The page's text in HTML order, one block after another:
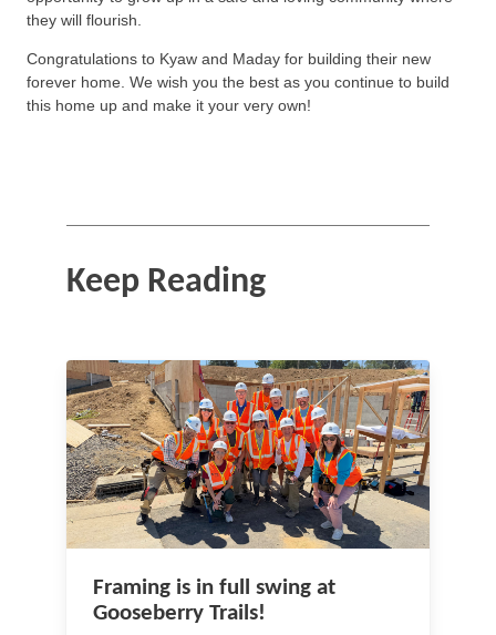
they will flourish.
Congratulations to Kyaw and Maday for building their new
forever home. We wish you the best as you continue to build
this home up and make it your very own!
Keep Reading
Framing is in full swing at
Gooseberry Trails!